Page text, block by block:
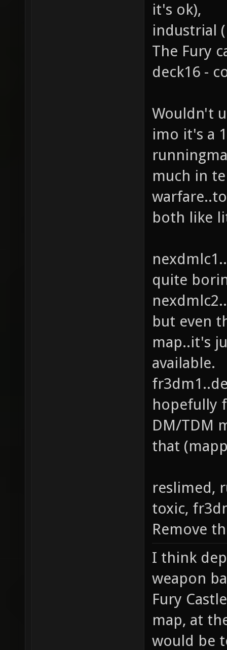
it's ok),
industrial
The Fury
deck16 -
Wouldn't
imo it's a
much in
both like
quite
but even
map..it's
available.
hopefully
DM/TDM
that
reslimed,
toxic,
Remove
I think
weapon
Fury
map, at
would be